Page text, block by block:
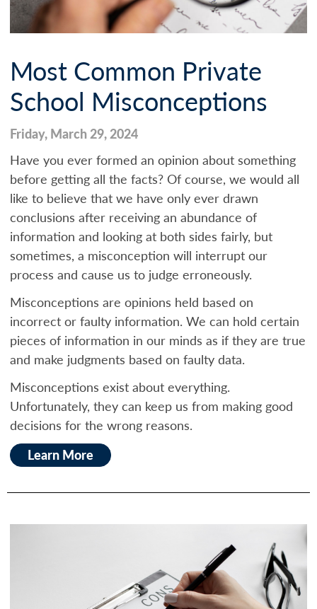
Most Common Private
School Misconceptions
Friday, March 29, 2024
Have you ever formed an opinion about something
before getting all the facts? Of course, we would all
like to believe that we have only ever drawn
conclusions after receiving an abundance of
information and looking at both sides fairly, but
sometimes, a misconception will interrupt our
process and cause us to judge erroneously.
Misconceptions are opinions held based on
incorrect or faulty information. We can hold certain
pieces of information in our minds as if they are true
and make judgments based on faulty data.
Misconceptions exist about everything.
Unfortunately, they can keep us from making good
decisions for the wrong reasons.
Learn More